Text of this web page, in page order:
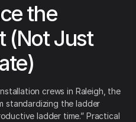
the
(Not Just
crews in Raleigh, the
standardizing the ladder
ladder time.” Practical